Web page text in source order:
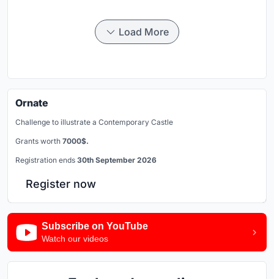
Load More
Ornate
Challenge to illustrate a Contemporary Castle
Grants worth 7000$.
Registration ends 30th September 2026
Register now
Subscribe on YouTube
Watch our videos